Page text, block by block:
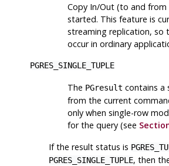
Copy In/Out (to and
started. This feature is
streaming replication, so
occur in ordinary
PGRES_SINGLE_TUPLE
The PGresult contains a
from the current
only when single-row
for the query (see
If the result status is
PGRES_SINGLE_TUPLE, then